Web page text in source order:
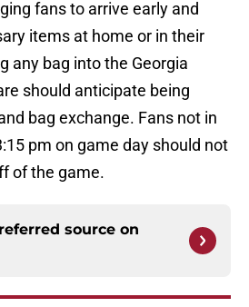
fans to arrive early and
items at home or in their
any bag into the Georgia
should anticipate being
bag exchange. Fans not in
pm on game day should not
of the game.
source on